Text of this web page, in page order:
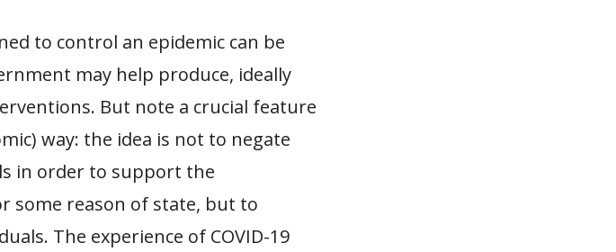
to control an epidemic can be
may help produce, ideally
But note a crucial feature
way: the idea is not to negate
in order to support the
some reason of state, but to
The experience of COVID-19